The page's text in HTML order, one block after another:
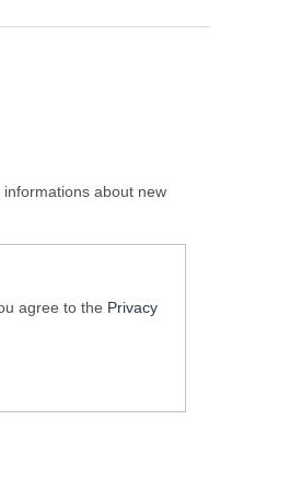
about new
agree to the Privacy